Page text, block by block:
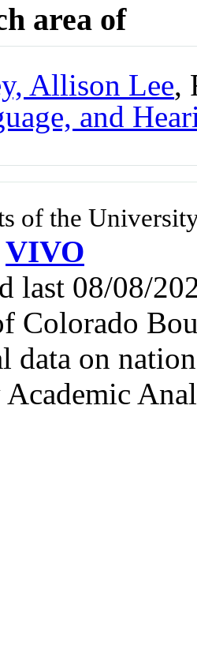
area of
Allison Lee,
and
of the
VIVO
last 08/08/
Colorado
data on